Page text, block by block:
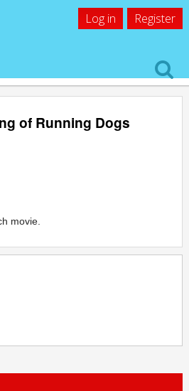
Log in Register
of Running Dogs
movie.